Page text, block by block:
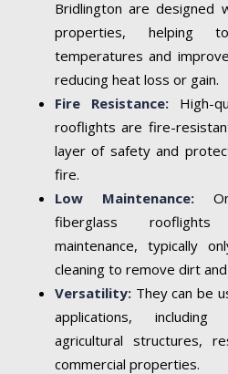
Bridlington are designed
properties, helping
temperatures and
reducing heat loss or gain.
Fire Resistance:High-
rooflights are fire-
layer of safety and
fire.
Low Maintenance:
fiberglass
maintenance, typically
cleaning to remove dirt
Versatility:They can be
applications, including
agricultural structures,
commercial properties.